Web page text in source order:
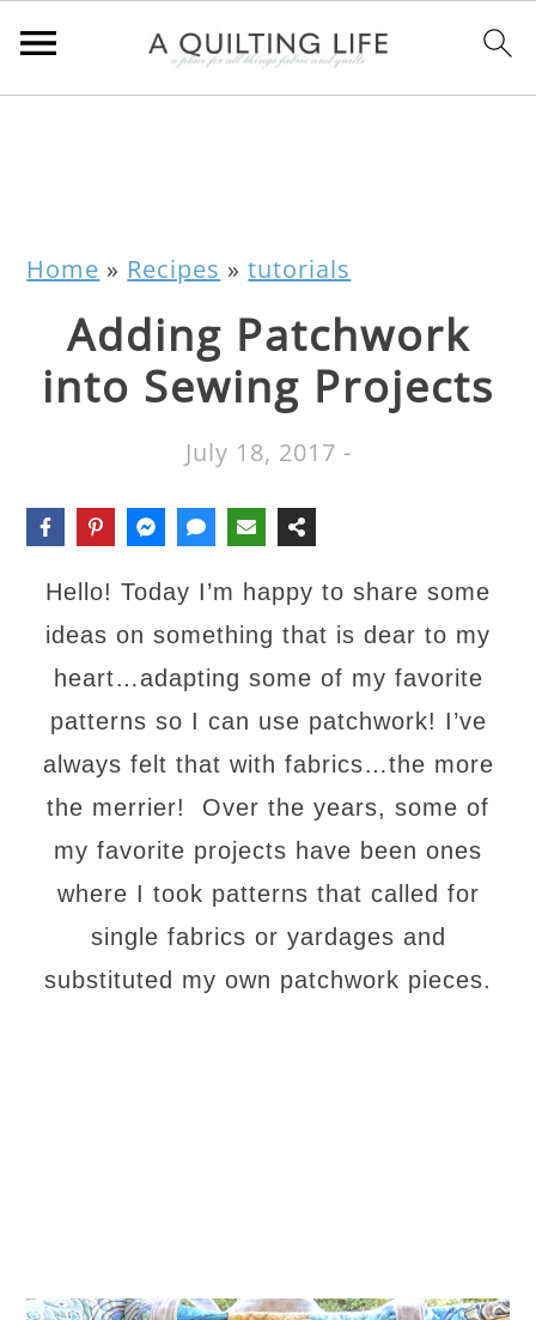
Home » Recipes »tutorials
Adding Patchwork
into Sewing Projects
July 18, 2017 -
Hello! Today I’m happy to share some
ideas on something that is dear to my
heart…adapting some of my favorite
patterns so I can use patchwork! I’ve
always felt that with fabrics…the more
the merrier! Over the years, some of
my favorite projects have been ones
where I took patterns that called for
single fabrics or yardages and
substituted my own patchwork pieces.